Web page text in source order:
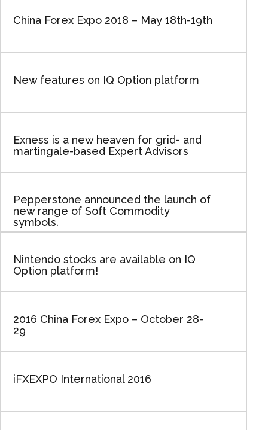
China Forex Expo 2018 – May 18th-19th
New features on IQ Option platform
Exness is a new heaven for grid- and
martingale-based Expert Advisors
Pepperstone announced the launch of
new range of Soft Commodity
symbols.
Nintendo stocks are available on IQ
Option platform!
2016 China Forex Expo – October 28-
29
iFXEXPO International 2016